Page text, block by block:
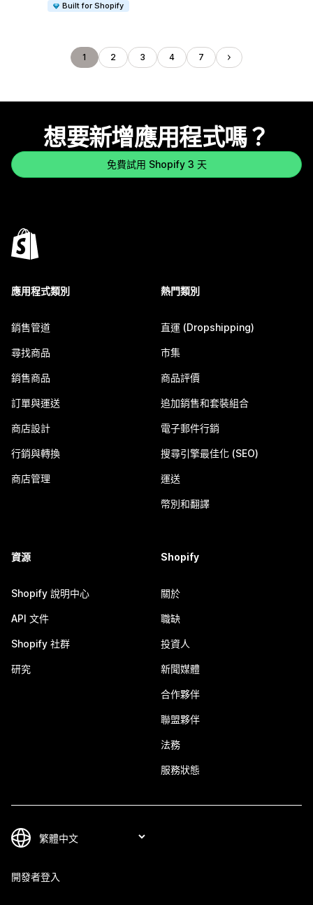
Built for Shopify
1 2 3 4 7
想要新增應用程式嗎？
免費試用 Shopify 3 天
應用程式類別
銷售管道
尋找商品
銷售商品
訂單與運送
商店設計
行銷與轉換
商店管理
熱門類別
直運 (Dropshipping)
市集
商品評價
追加銷售和套裝組合
電子郵件行銷
搜尋引擎最佳化 (SEO)
運送
幣別和翻譯
資源
Shopify 說明中心
API 文件
Shopify 社群
研究
Shopify
關於
職缺
投資人
新聞媒體
合作夥伴
聯盟夥伴
法務
服務狀態
開發者登入